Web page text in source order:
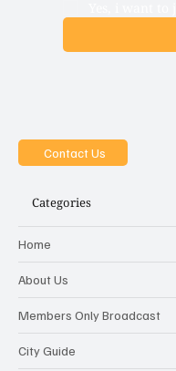
Contact Us
Categories
Home
About Us
Members Only Broadcast
City Guide